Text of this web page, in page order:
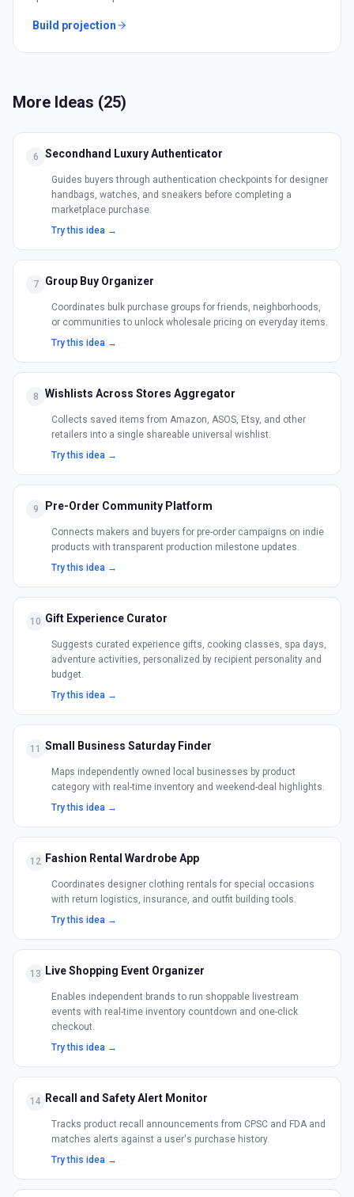
Build projection
More Ideas (25)
6 Secondhand Luxury Authenticator
Guides buyers through authentication checkpoints for designer
handbags, watches, and sneakers before completing a
marketplace purchase.
Try this idea →
7 Group Buy Organizer
Coordinates bulk purchase groups for friends, neighborhoods,
or communities to unlock wholesale pricing on everyday items.
Try this idea →
8 Wishlists Across Stores Aggregator
Collects saved items from Amazon, ASOS, Etsy, and other
retailers into a single shareable universal wishlist.
Try this idea →
9 Pre-Order Community Platform
Connects makers and buyers for pre-order campaigns on indie
products with transparent production milestone updates.
Try this idea →
10 Gift Experience Curator
Suggests curated experience gifts, cooking classes, spa days,
adventure activities, personalized by recipient personality and
budget.
Try this idea →
11 Small Business Saturday Finder
Maps independently owned local businesses by product
category with real-time inventory and weekend-deal highlights.
Try this idea →
12 Fashion Rental Wardrobe App
Coordinates designer clothing rentals for special occasions
with return logistics, insurance, and outfit building tools.
Try this idea →
13 Live Shopping Event Organizer
Enables independent brands to run shoppable livestream
events with real-time inventory countdown and one-click
checkout.
Try this idea →
14 Recall and Safety Alert Monitor
Tracks product recall announcements from CPSC and FDA and
matches alerts against a user's purchase history.
Try this idea →